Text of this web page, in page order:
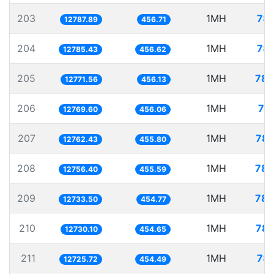
203 12787.89 456.71 1MH
204 12785.43 456.62 1MH
205 12771.56 456.13 1MH
206 12769.60 456.06 1MH
207 12762.43 455.80 1MH
208 12756.40 455.59 1MH
209 12733.50 454.77 1MH
210 12730.10 454.65 1MH
211 12725.72 454.49 1MH